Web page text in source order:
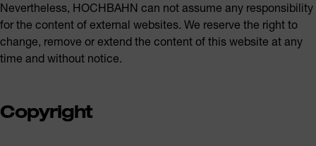
Nevertheless, HOCHBAHN can not assume any responsibility
for the content of external websites. We reserve the right to
change, remove or extend the content of this website at any
time and without notice.
Copyright